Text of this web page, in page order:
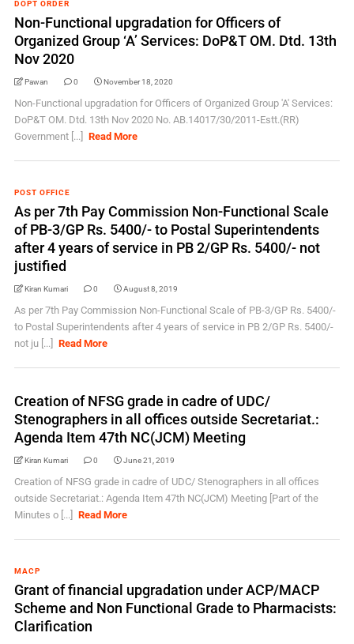
DOPT ORDER
Non-Functional upgradation for Officers of
Organized Group ‘A’ Services: DoP&T OM. Dtd. 13th
Nov 2020
Pawan 0 November 18, 2020
Non-Functional upgradation for Officers of Organized Group 'A' Services:
DoP&T OM. Dtd. 13th Nov 2020 No. AB.14017/30/2011-Estt.(RR)
Government [...]
Read More
POST OFFICE
As per 7th Pay Commission Non-Functional Scale
of PB-3/GP Rs. 5400/- to Postal Superintendents
after 4 years of service in PB 2/GP Rs. 5400/- not
justified
Kiran Kumari 0 August 8, 2019
As per 7th Pay Commission Non-Functional Scale of PB-3/GP Rs. 5400/-
to Postal Superintendents after 4 years of service in PB 2/GP Rs. 5400/-
not ju [...]
Read More
Creation of NFSG grade in cadre of UDC/
Stenographers in all offices outside Secretariat.:
Agenda Item 47th NC(JCM) Meeting
Kiran Kumari 0 June 21, 2019
Creation of NFSG grade in cadre of UDC/ Stenographers in all offices
outside Secretariat.: Agenda Item 47th NC(JCM) Meeting [Part of the
Minutes o [...]
Read More
MACP
Grant of financial upgradation under ACP/MACP
Scheme and Non Functional Grade to Pharmacists:
Clarification